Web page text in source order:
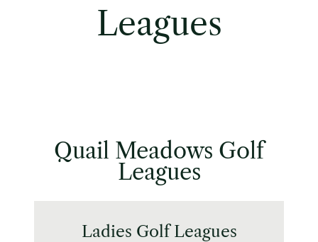
Leagues
Quail Meadows Golf
Leagues
Ladies Golf Leagues